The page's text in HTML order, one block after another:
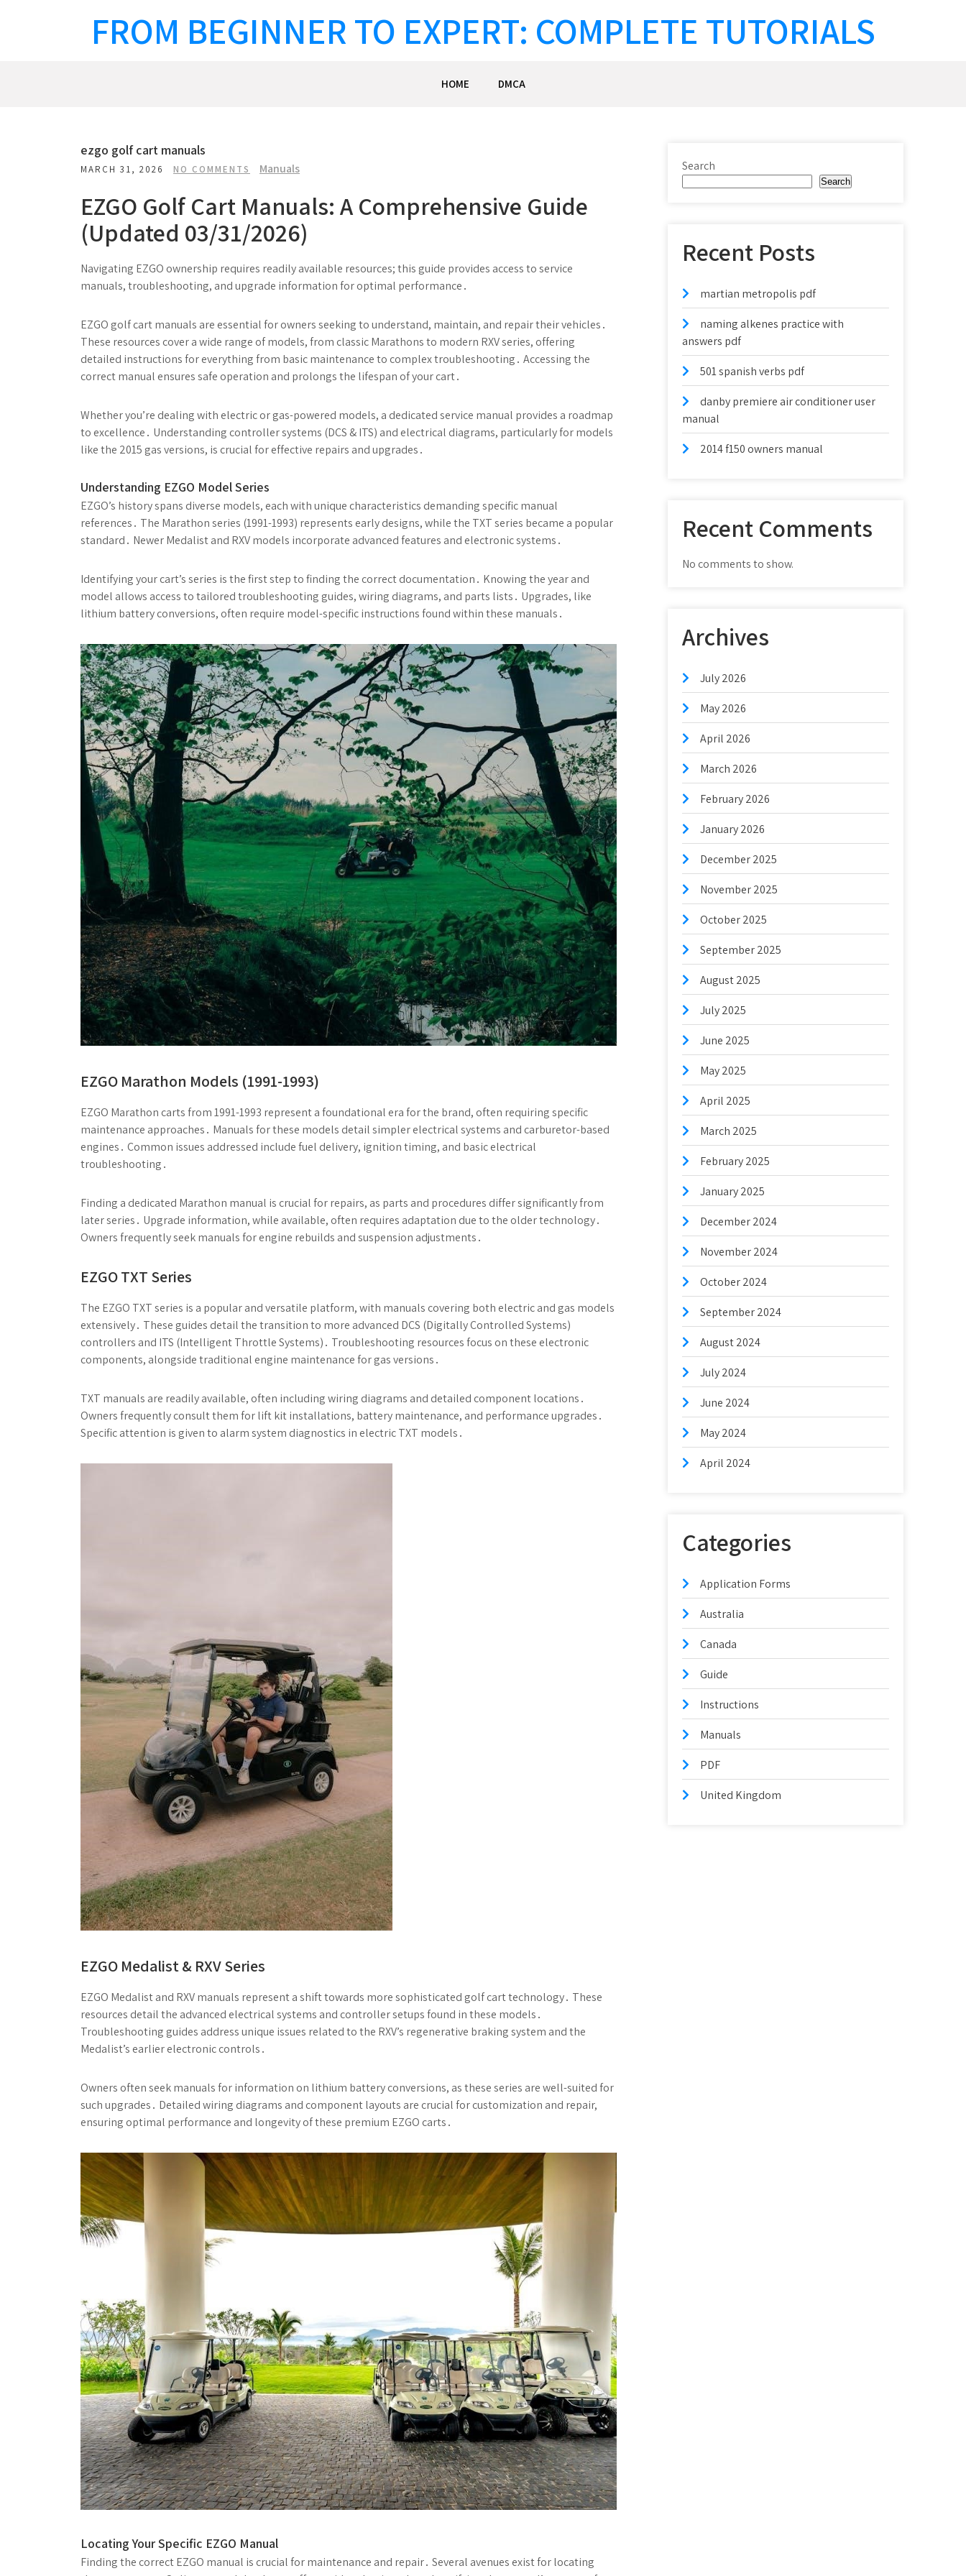
FROM BEGINNER TO EXPERT: COMPLETE TUTORIALS
HOME DMCA
ezgo golf cart manuals
MARCH 31, 2026 NO COMMENTS Manuals
EZGO Golf Cart Manuals: A Comprehensive Guide
(Updated 03/31/2026)
Navigating EZGO ownership requires readily available resources; this guide provides access to service
manuals, troubleshooting, and upgrade information for optimal performance․
EZGO golf cart manuals are essential for owners seeking to understand, maintain, and repair their vehicles․
These resources cover a wide range of models, from classic Marathons to modern RXV series, offering
detailed instructions for everything from basic maintenance to complex troubleshooting․ Accessing the
correct manual ensures safe operation and prolongs the lifespan of your cart․
Whether you’re dealing with electric or gas-powered models, a dedicated service manual provides a roadmap
to excellence․ Understanding controller systems (DCS & ITS) and electrical diagrams, particularly for models
like the 2015 gas versions, is crucial for effective repairs and upgrades․
Understanding EZGO Model Series
EZGO’s history spans diverse models, each with unique characteristics demanding specific manual
references․ The Marathon series (1991-1993) represents early designs, while the TXT series became a popular
standard․ Newer Medalist and RXV models incorporate advanced features and electronic systems․
Identifying your cart’s series is the first step to finding the correct documentation․ Knowing the year and
model allows access to tailored troubleshooting guides, wiring diagrams, and parts lists․ Upgrades, like
lithium battery conversions, often require model-specific instructions found within these manuals․
EZGO Marathon Models (1991-1993)
EZGO Marathon carts from 1991-1993 represent a foundational era for the brand, often requiring specific
maintenance approaches․ Manuals for these models detail simpler electrical systems and carburetor-based
engines․ Common issues addressed include fuel delivery, ignition timing, and basic electrical
troubleshooting․
Finding a dedicated Marathon manual is crucial for repairs, as parts and procedures differ significantly from
later series․ Upgrade information, while available, often requires adaptation due to the older technology․
Owners frequently seek manuals for engine rebuilds and suspension adjustments․
EZGO TXT Series
The EZGO TXT series is a popular and versatile platform, with manuals covering both electric and gas models
extensively․ These guides detail the transition to more advanced DCS (Digitally Controlled Systems)
controllers and ITS (Intelligent Throttle Systems)․ Troubleshooting resources focus on these electronic
components, alongside traditional engine maintenance for gas versions․
TXT manuals are readily available, often including wiring diagrams and detailed component locations․
Owners frequently consult them for lift kit installations, battery maintenance, and performance upgrades․
Specific attention is given to alarm system diagnostics in electric TXT models․
EZGO Medalist & RXV Series
EZGO Medalist and RXV manuals represent a shift towards more sophisticated golf cart technology․ These
resources detail the advanced electrical systems and controller setups found in these models․
Troubleshooting guides address unique issues related to the RXV’s regenerative braking system and the
Medalist’s earlier electronic controls․
Owners often seek manuals for information on lithium battery conversions, as these series are well-suited for
such upgrades․ Detailed wiring diagrams and component layouts are crucial for customization and repair,
ensuring optimal performance and longevity of these premium EZGO carts․
Locating Your Specific EZGO Manual
Finding the correct EZGO manual is crucial for maintenance and repair․ Several avenues exist for locating
Search
Search
Recent Posts
martian metropolis pdf
naming alkenes practice with
answers pdf
501 spanish verbs pdf
danby premiere air conditioner user
manual
2014 f150 owners manual
Recent Comments
No comments to show.
Archives
July 2026
May 2026
April 2026
March 2026
February 2026
January 2026
December 2025
November 2025
October 2025
September 2025
August 2025
July 2025
June 2025
May 2025
April 2025
March 2025
February 2025
January 2025
December 2024
November 2024
October 2024
September 2024
August 2024
July 2024
June 2024
May 2024
April 2024
Categories
Application Forms
Australia
Canada
Guide
Instructions
Manuals
PDF
United Kingdom